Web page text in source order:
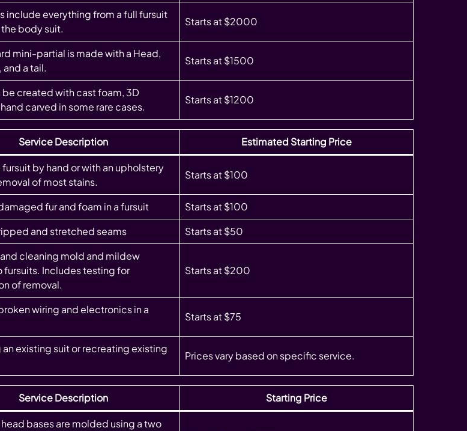
include everything from a full fursuit
body suit.
Starts at $2000
mini-partial is made with a Head,
a tail.
Starts at $1500
be created with cast foam, 3D
carved in some rare cases.
Starts at $1200
Service Description Estimated Starting Price
by hand or with an upholstery
of most stains.
Starts at $100
fur and foam in a fursuit
Starts at $100
and stretched seams Starts at $50
cleaning mold and mildew
fursuits. Includes testing for
of removal.
Starts at $200
wiring and electronics in a
Starts at $75
existing suit or recreating existing
Prices vary based on specific service.
Service Description Starting Price
bases are molded using a two